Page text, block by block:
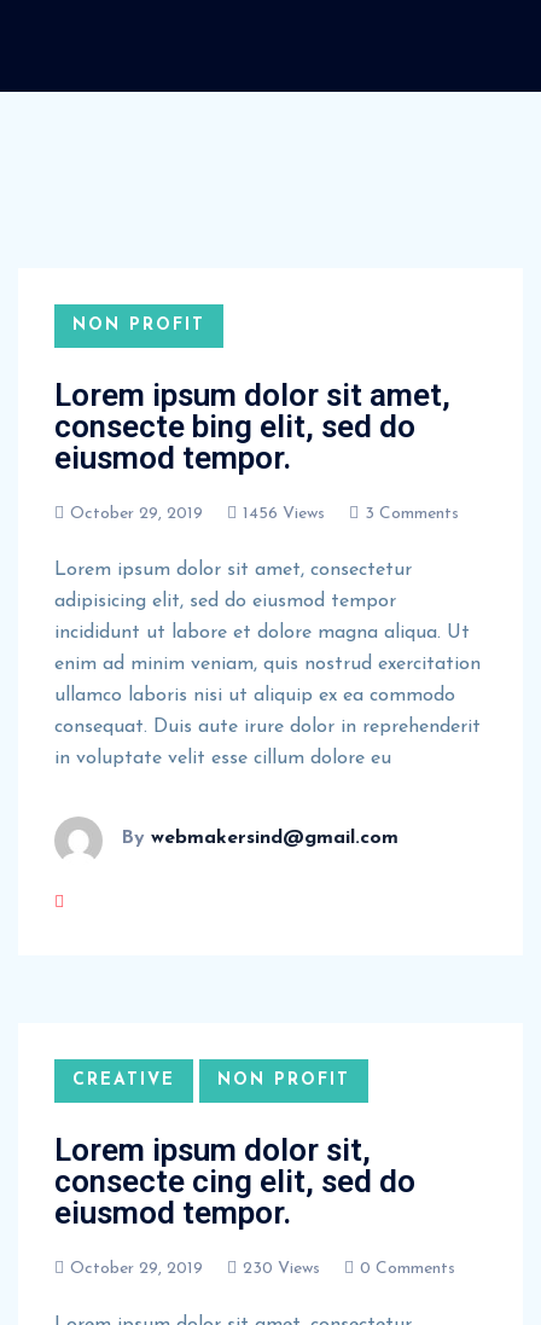
NON PROFIT
Lorem ipsum dolor sit amet,
consecte bing elit, sed do
eiusmod tempor.
October 29, 2019 1456 Views 3 Comments
Lorem ipsum dolor sit amet, consectetur
adipisicing elit, sed do eiusmod tempor
incididunt ut labore et dolore magna aliqua. Ut
enim ad minim veniam, quis nostrud exercitation
ullamco laboris nisi ut aliquip ex ea commodo
consequat. Duis aute irure dolor in reprehenderit
in voluptate velit esse cillum dolore eu
By webmakersind@gmail.com
CREATIVE NON PROFIT
Lorem ipsum dolor sit,
consecte cing elit, sed do
eiusmod tempor.
October 29, 2019 230 Views 0 Comments